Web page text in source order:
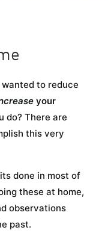
wanted to reduce
your
do? There are
this very
done in most of
these at home,
observations
past.